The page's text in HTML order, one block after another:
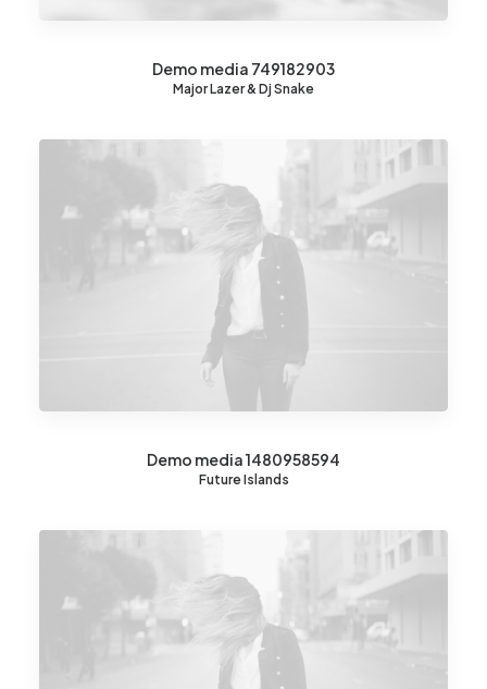
Demo media 749182903
Major Lazer & Dj Snake
Demo media 1480958594
Future Islands